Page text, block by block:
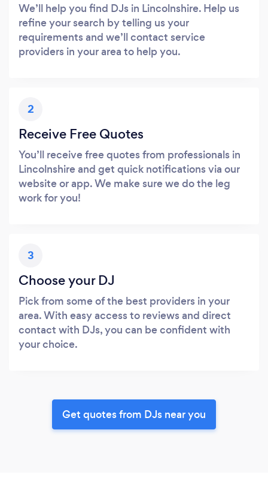
We’ll help you find DJs in Lincolnshire. Help us
refine your search by telling us your
requirements and we’ll contact service
providers in your area to help you.
2
Receive Free Quotes
You’ll receive free quotes from professionals in
Lincolnshire and get quick notifications via our
website or app. We make sure we do the leg
work for you!
3
Choose your DJ
Pick from some of the best providers in your
area. With easy access to reviews and direct
contact with DJs, you can be confident with
your choice.
Get quotes from DJs near you